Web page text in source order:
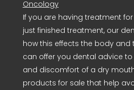
Oncology
If you are having treatment
just finished treatment, our
how this effects the body and
can offer you dental advice
and discomfort of a dry
products for sale that help